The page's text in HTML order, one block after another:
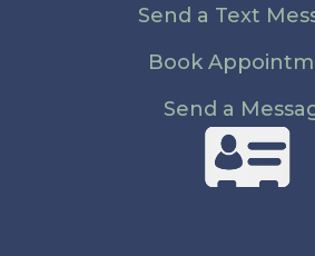
Send a Text
Book
Send a